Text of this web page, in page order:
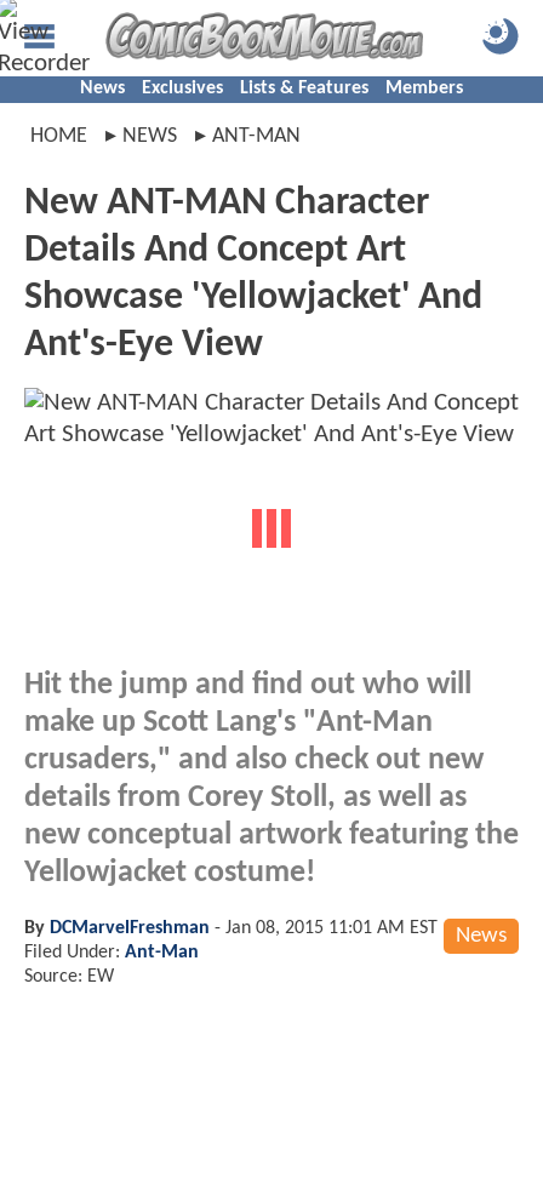
News Exclusives Lists & Features Members
HOME NEWS ANT-MAN
New ANT-MAN Character
Details And Concept Art
Showcase 'Yellowjacket' And
Ant's-Eye View
Hit the jump and find out who will
make up Scott Lang's "Ant-Man
crusaders," and also check out new
details from Corey Stoll, as well as
new conceptual artwork featuring the
Yellowjacket costume!
News
By DCMarvelFreshman - Jan 08, 2015 11:01 AM EST
Filed Under: Ant-Man
Source: EW